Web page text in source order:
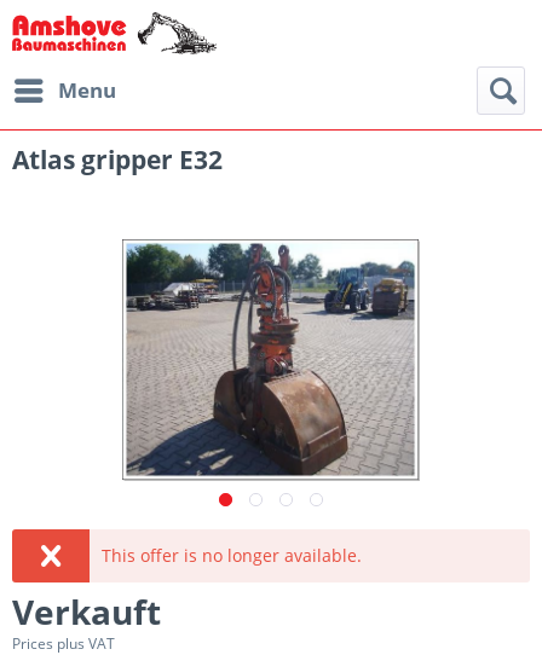
Menu
Atlas gripper E32
This offer is no longer available.
Verkauft
Prices plus VAT